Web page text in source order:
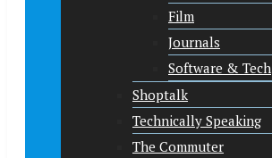
Film
Journals
Software & Tech
Shoptalk
Technically Speaking
The Commuter